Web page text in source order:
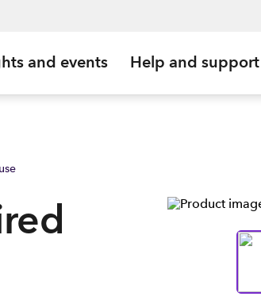
and events Help and support